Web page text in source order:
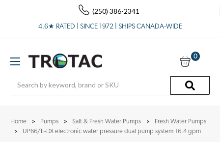
(250) 386-2341
4.6★ RATED | SINCE 1972 | SHIPS CANADA-WIDE
0
Home Pumps Salt & Fresh Water Pumps
Fresh Water Pumps
UP66/E-DX electronic water pressure dual pump system 16.4 gpm